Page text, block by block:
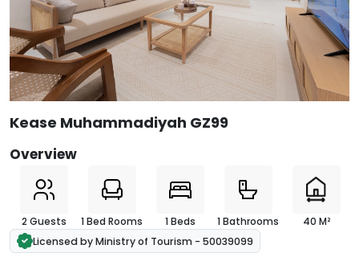
View All Photos
Kease Muhammadiyah GZ99
Overview
2 Guests 1 Bed Rooms 1 Beds 1 Bathrooms
40 M²
Licensed by Ministry of Tourism - 50039099